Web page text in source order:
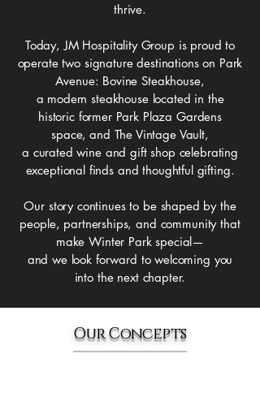
thrive.
Today, JM Hospitality Group is proud to
operate two signature destinations on Park
Avenue: Bovine Steakhouse,
a modern steakhouse located in the
historic former Park Plaza Gardens
space, and The Vintage Vault,
a curated wine and gift shop celebrating
exceptional finds and thoughtful gifting.
Our story continues to be shaped by the
people, partnerships, and community that
make Winter Park special—
and we look forward to welcoming you
into the next chapter.
Our Concepts